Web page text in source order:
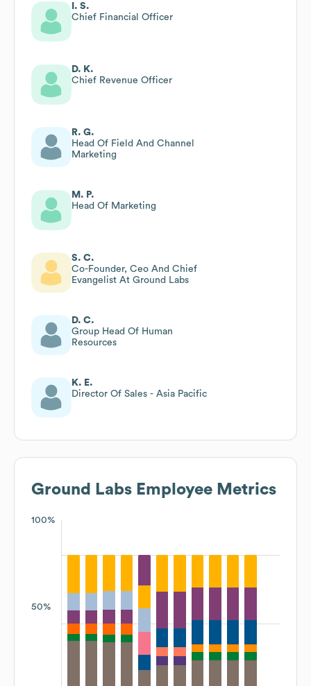
I. S.
Chief Financial Officer
D. K.
Chief Revenue Officer
R. G.
Head Of Field And Channel
Marketing
M. P.
Head Of Marketing
S. C.
Co-Founder, Ceo And Chief
Evangelist At Ground Labs
D. C.
Group Head Of Human
Resources
K. E.
Director Of Sales - Asia Pacific
Ground Labs Employee Metrics
100%
50%